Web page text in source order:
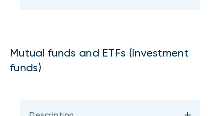
Mutual funds and ETFs (investment
funds)